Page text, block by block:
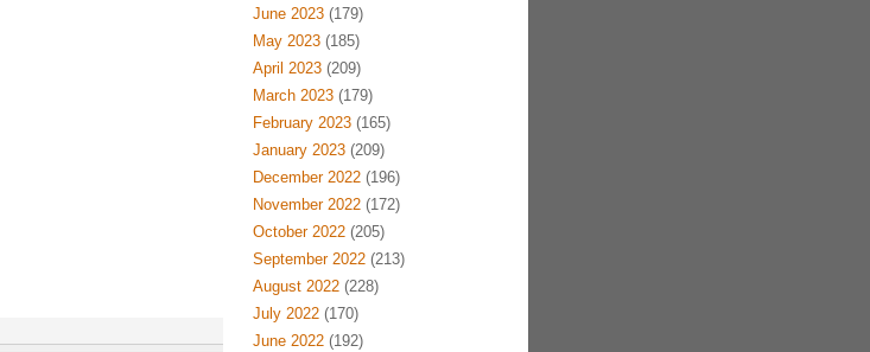
June 2023(179)
May 2023(185)
April 2023(209)
March 2023(179)
February 2023(165)
January 2023(209)
December 2022(196)
November 2022(172)
October 2022(205)
September 2022(213)
August 2022(228)
July 2022(170)
June 2022(192)